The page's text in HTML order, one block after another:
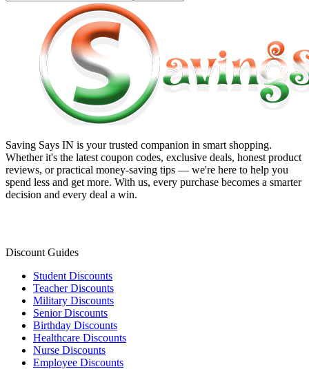
Saving Says IN is your trusted companion in smart shopping.
Whether it's the latest coupon codes, exclusive deals, honest product
reviews, or practical money-saving tips — we're here to help you
spend less and get more. With us, every purchase becomes a smarter
decision and every deal a win.
Discount Guides
Student Discounts
Teacher Discounts
Military Discounts
Senior Discounts
Birthday Discounts
Healthcare Discounts
Nurse Discounts
Employee Discounts